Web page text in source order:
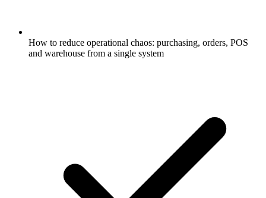
How to reduce operational chaos: purchasing, orders, POS
and warehouse from a single system